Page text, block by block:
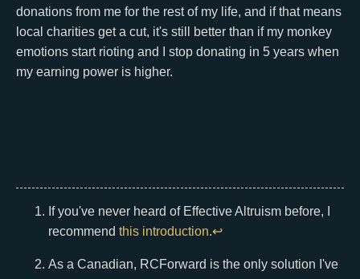
donations from me for the rest of my life, and if that means
local charities get a cut, it's still better than if my monkey
emotions start rioting and I stop donating in 5 years when
my earning power is higher.
If you've never heard of Effective Altruism before, I
recommend this introduction.↩
As a Canadian, RCForward is the only solution I've